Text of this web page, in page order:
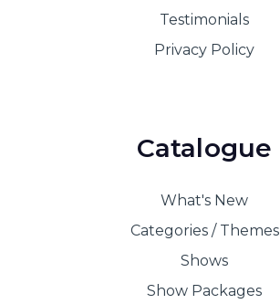
Testimonials
Privacy Policy
Catalogue
What's New
Categories / Themes
Shows
Show Packages